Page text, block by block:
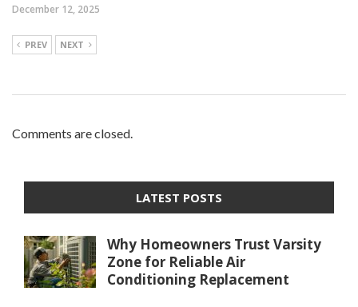
December 12, 2025
PREV NEXT
Comments are closed.
LATEST POSTS
Why Homeowners Trust Varsity
Zone for Reliable Air
Conditioning Replacement